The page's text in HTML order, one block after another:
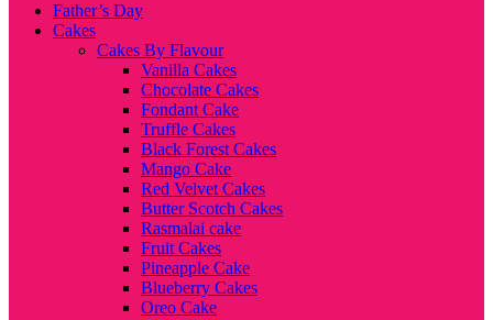
Father’s Day
Cakes
Cakes By Flavour
Vanilla Cakes
Chocolate Cakes
Fondant Cake
Truffle Cakes
Black Forest Cakes
Mango Cake
Red Velvet Cakes
Butter Scotch Cakes
Rasmalai cake
Fruit Cakes
Pineapple Cake
Blueberry Cakes
Oreo Cake